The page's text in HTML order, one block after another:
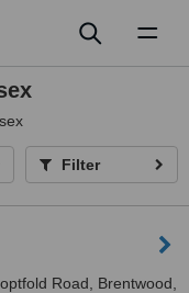
Filter
Road, Brentwood,